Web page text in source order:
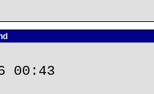
00:43